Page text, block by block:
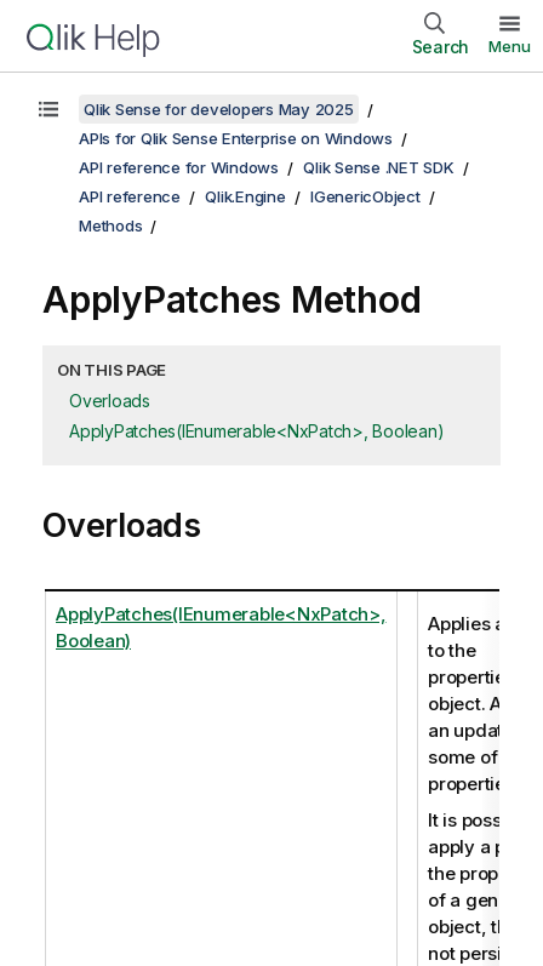
Search Menu
Qlik Sense for developers May 2025
APIs for Qlik Sense Enterprise on Windows
API reference for Windows
Qlik Sense .NET SDK
API reference
Qlik.Engine
IGenericObject
Methods
ApplyPatches Method
ON THIS PAGE
Overloads
ApplyPatches(IEnumerable<NxPatch>, Boolean)
Overloads
ApplyPatches(IEnumerable<NxPatch>,
Boolean)
Applies a
to the
properties of
object.
an update to
some of the
properties.
It is possible
apply a
the
of a generic
object, that is
not